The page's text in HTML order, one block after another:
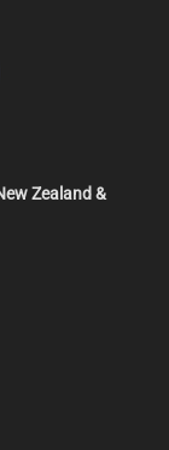
Zealand &